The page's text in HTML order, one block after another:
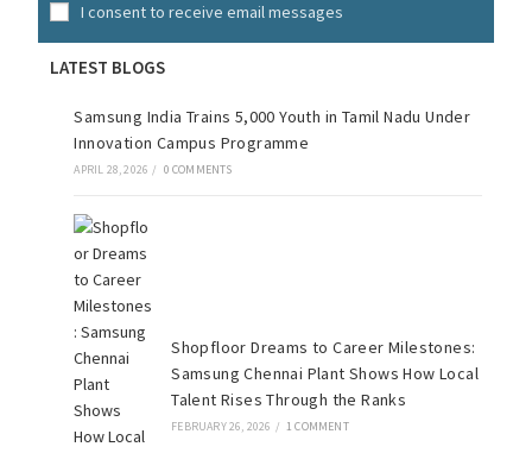
I consent to receive email messages
LATEST BLOGS
Samsung India Trains 5,000 Youth in Tamil Nadu Under
Innovation Campus Programme
APRIL 28, 2026 / 0 COMMENTS
Shopfloor Dreams to Career Milestones:
Samsung Chennai Plant Shows How Local
Talent Rises Through the Ranks
FEBRUARY 26, 2026 / 1 COMMENT